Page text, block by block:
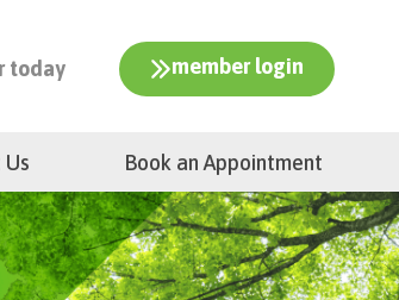
today member login
Book an Appointment